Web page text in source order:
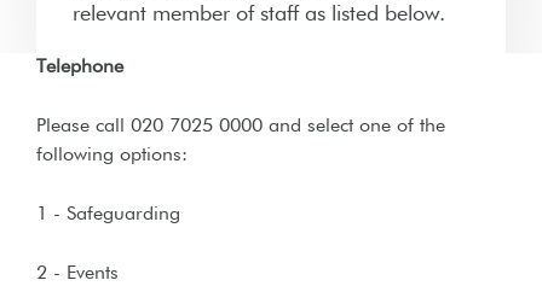
relevant member of staff as listed below.
Telephone
Please call 020 7025 0000 and select one of the
following options:
1 - Safeguarding
2 - Events